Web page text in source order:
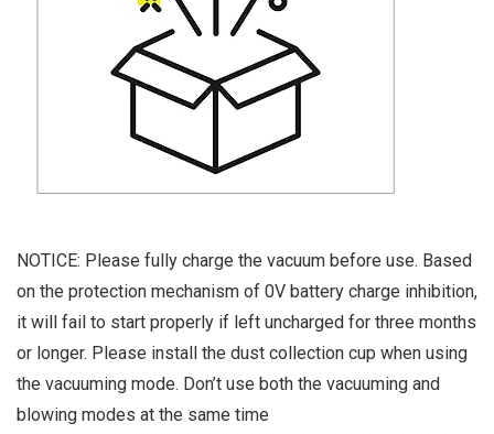
NOTICE: Please fully charge the vacuum before use. Based
on the protection mechanism of 0V battery charge inhibition,
it will fail to start properly if left uncharged for three months
or longer. Please install the dust collection cup when using
the vacuuming mode. Don’t use both the vacuuming and
blowing modes at the same time